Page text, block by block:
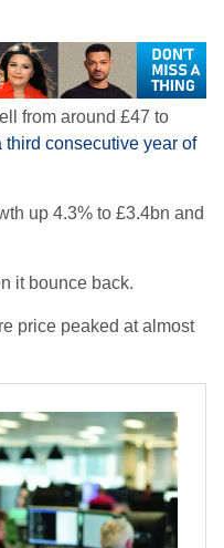
from around £47 to
consecutive year of
up 4.3% to £3.4bn and
it bounce back.
price peaked at almost